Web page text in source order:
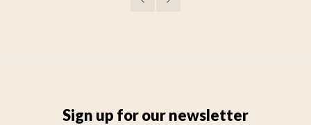
Sign up for our newsletter